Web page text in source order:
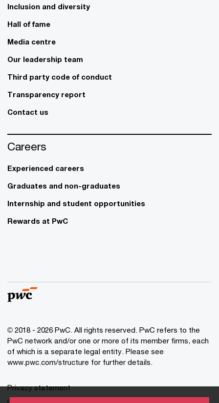
Inclusion and diversity
Hall of fame
Media centre
Our leadership team
Third party code of conduct
Transparency report
Contact us
Careers
Experienced careers
Graduates and non-graduates
Internship and student opportunities
Rewards at PwC
© 2018 - 2026 PwC. All rights reserved. PwC refers to the
PwC network and/or one or more of its member firms, each
of which is a separate legal entity. Please see
www.pwc.com/structure for further details.
Privacy statement